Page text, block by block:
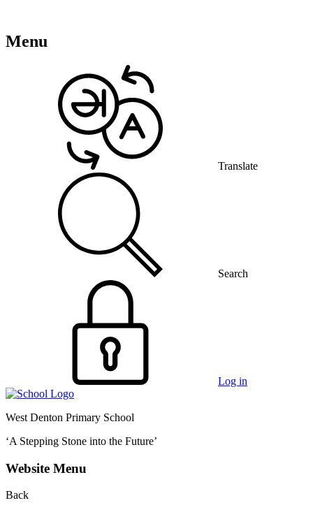
Menu
Translate
Search
Log in
West Denton Primary School
‘A Stepping Stone into the Future’
Website Menu
Back